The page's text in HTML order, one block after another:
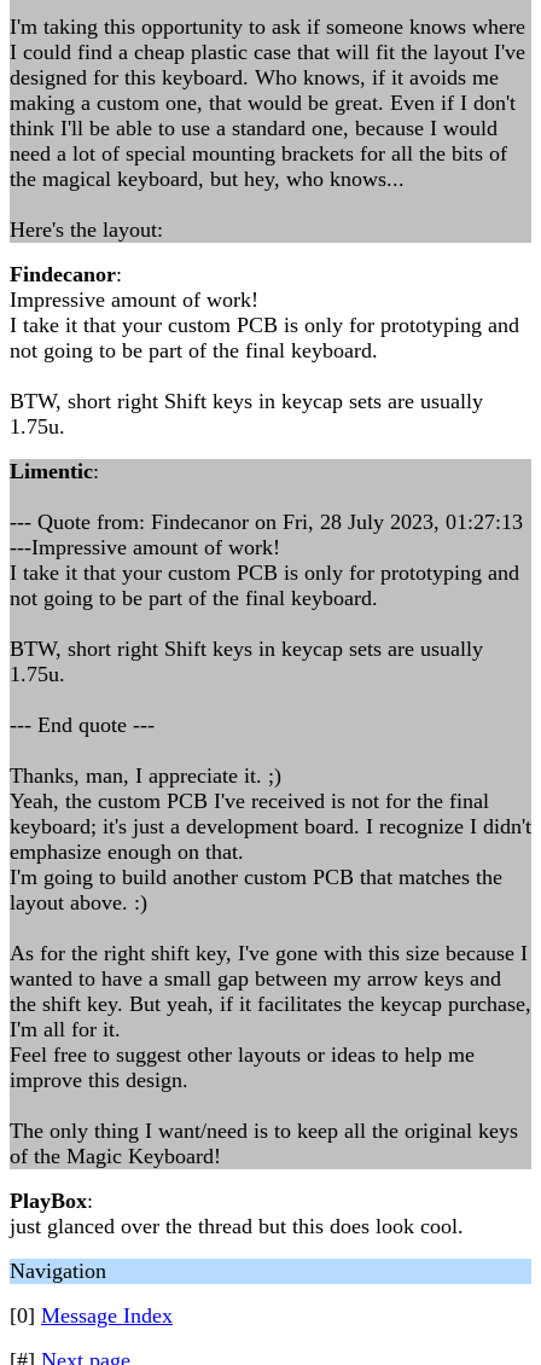
I'm taking this opportunity to ask if someone knows where
I could find a cheap plastic case that will fit the layout I've
designed for this keyboard. Who knows, if it avoids me
making a custom one, that would be great. Even if I don't
think I'll be able to use a standard one, because I would
need a lot of special mounting brackets for all the bits of
the magical keyboard, but hey, who knows...
Here's the layout:
Findecanor:
Impressive amount of work!
I take it that your custom PCB is only for prototyping and
not going to be part of the final keyboard.
BTW, short right Shift keys in keycap sets are usually
1.75u.
Limentic:
--- Quote from: Findecanor on Fri, 28 July 2023, 01:27:13
---Impressive amount of work!
I take it that your custom PCB is only for prototyping and
not going to be part of the final keyboard.
BTW, short right Shift keys in keycap sets are usually
1.75u.
--- End quote ---
Thanks, man, I appreciate it. ;)
Yeah, the custom PCB I've received is not for the final
keyboard; it's just a development board. I recognize I didn't
emphasize enough on that.
I'm going to build another custom PCB that matches the
layout above. :)
As for the right shift key, I've gone with this size because I
wanted to have a small gap between my arrow keys and
the shift key. But yeah, if it facilitates the keycap purchase,
I'm all for it.
Feel free to suggest other layouts or ideas to help me
improve this design.
The only thing I want/need is to keep all the original keys
of the Magic Keyboard!
PlayBox:
just glanced over the thread but this does look cool.
Navigation
[0] Message Index
[#] Next page